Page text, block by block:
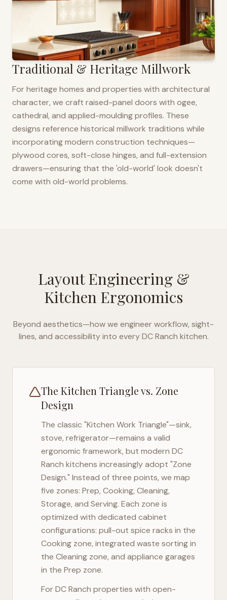
Traditional & Heritage Millwork
For heritage homes and properties with architectural
character, we craft raised-panel doors with ogee,
cathedral, and applied-moulding profiles. These
designs reference historical millwork traditions while
incorporating modern construction techniques—
plywood cores, soft-close hinges, and full-extension
drawers—ensuring that the 'old-world' look doesn't
come with old-world problems.
Layout Engineering &
Kitchen Ergonomics
Beyond aesthetics—how we engineer workflow, sight-
lines, and accessibility into everyDC Ranch kitchen.
The Kitchen Triangle vs. Zone
Design
The classic "Kitchen Work Triangle"—sink,
stove, refrigerator—remains a valid
ergonomic framework, but modern DC
Ranch kitchens increasingly adopt "Zone
Design." Instead of three points, we map
five zones: Prep, Cooking, Cleaning,
Storage, and Serving. Each zone is
optimized with dedicated cabinet
configurations: pull-out spice racks in the
Cooking zone, integrated waste sorting in
the Cleaning zone, and appliance garages
in the Prep zone.
ForDC Ranch properties with open-